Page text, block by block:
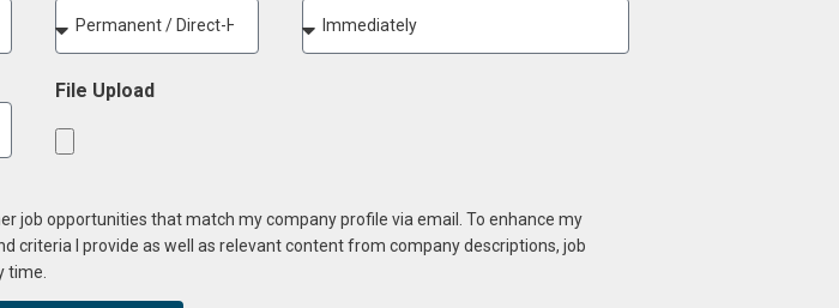
File Upload
job opportunities that match my company profile via email. To enhance my
criteria I provide as well as relevant content from company descriptions, job
time.